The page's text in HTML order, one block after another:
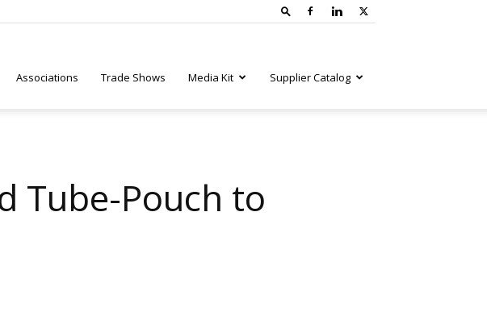
Associations Trade Shows Media Kit Supplier Catalog
Tube-Pouch to